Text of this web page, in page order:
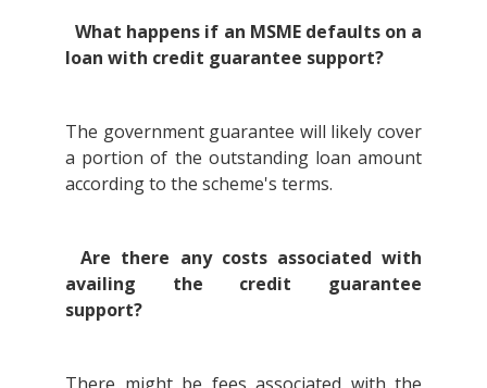
What happens if an MSME defaults on a
loan with credit guarantee support?
The government guarantee will likely cover
a portion of the outstanding loan amount
according to the scheme's terms.
Are there any costs associated with
availing the credit guarantee
support?